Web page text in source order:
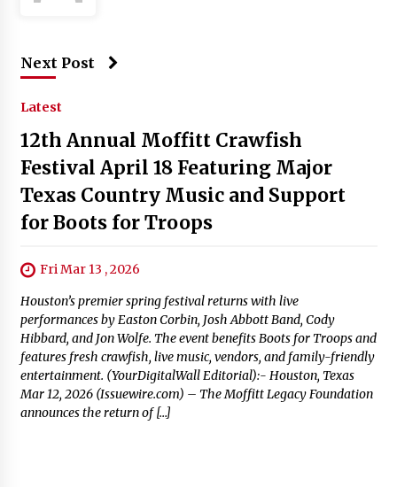
Next Post
Latest
12th Annual Moffitt Crawfish
Festival April 18 Featuring Major
Texas Country Music and Support
for Boots for Troops
Fri Mar 13 , 2026
Houston’s premier spring festival returns with live
performances by Easton Corbin, Josh Abbott Band, Cody
Hibbard, and Jon Wolfe. The event benefits Boots for Troops and
features fresh crawfish, live music, vendors, and family-friendly
entertainment. (YourDigitalWall Editorial):- Houston, Texas
Mar 12, 2026 (Issuewire.com) – The Moffitt Legacy Foundation
announces the return of […]